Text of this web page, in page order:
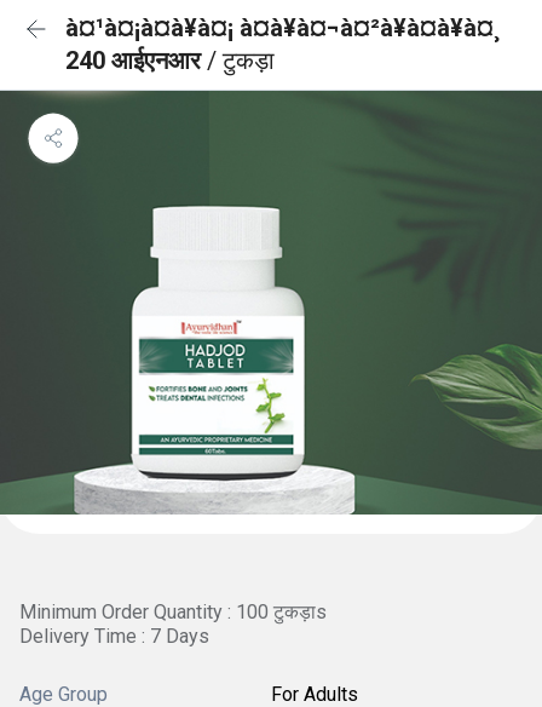
à¤¹à¤¡à¤à¥à¤¡ à¤à¥à¤¬à¤²à¥à¤à¥à¤¸
240 आईएनआर/ टुकड़ा
Minimum Order Quantity : 100 टुकड़ाs
Delivery Time : 7 Days
Age Group For Adults